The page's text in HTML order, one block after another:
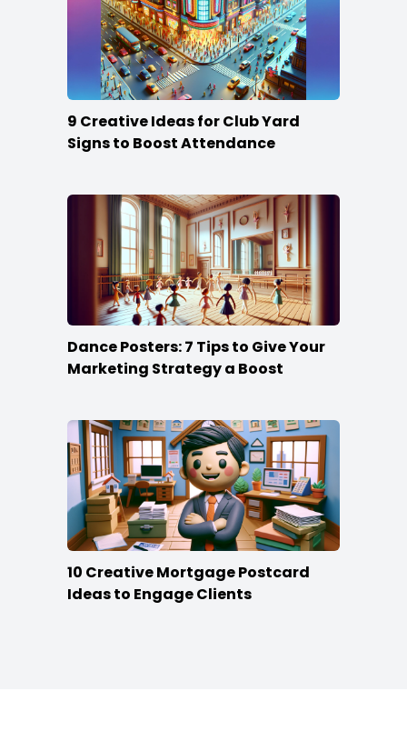
9 Creative Ideas for Club Yard
Signs to Boost Attendance
Dance Posters: 7 Tips to Give Your
Marketing Strategy a Boost
10 Creative Mortgage Postcard
Ideas to Engage Clients